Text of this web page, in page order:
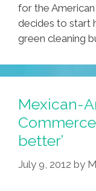
for the
decides to start
green cleaning
Mexican-
better’
July 9, 2012 by